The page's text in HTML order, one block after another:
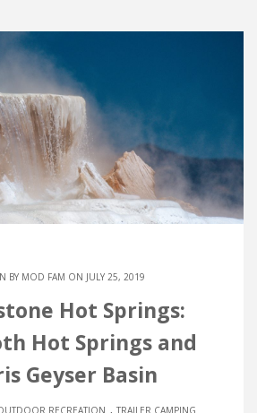
BY MOD FAM ON JULY 25, 2019
Hot Springs:
Hot Springs and
Geyser Basin
RECREATION . TRAILER CAMPING